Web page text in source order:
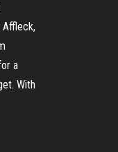
Affleck,
a
With